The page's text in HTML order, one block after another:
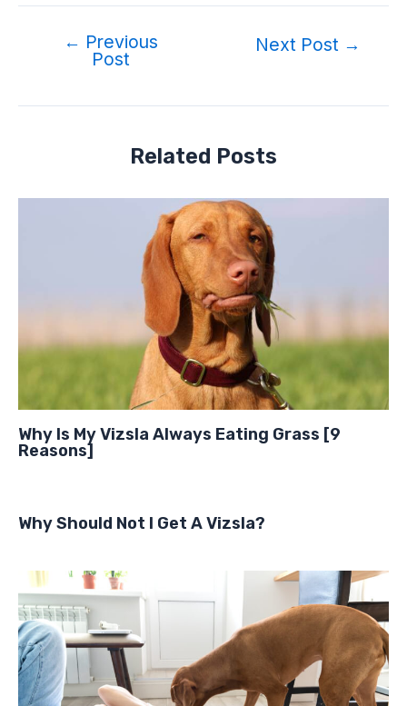
navigation
← Previous
Post
Next Post →
Related Posts
Why Is My Vizsla Always Eating Grass [9
Reasons]
Why Should Not I Get A Vizsla?